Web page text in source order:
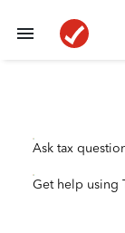
Ask tax
Get help using